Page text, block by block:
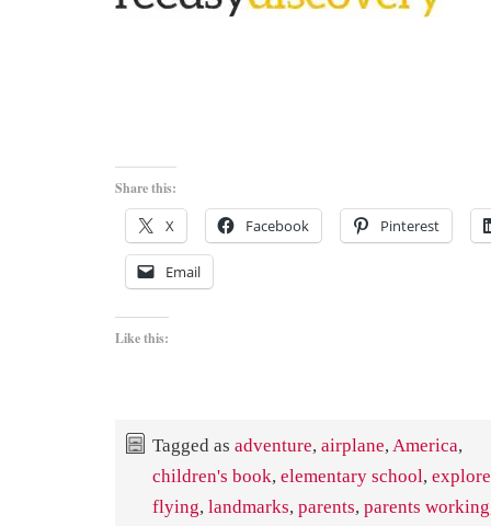
Share this:
X Facebook Pinterest
Email
Like this:
Tagged as adventure, airplane, America,
children's book, elementary school, explore
flying, landmarks, parents, parents working